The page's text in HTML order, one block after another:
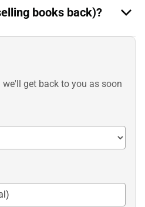
books back)?
get back to you as soon